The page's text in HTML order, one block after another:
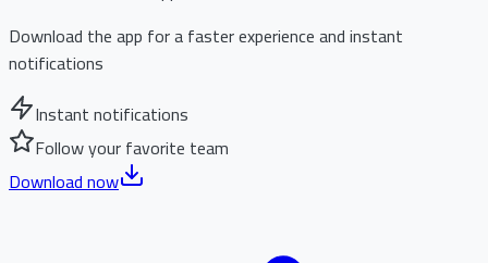
Download the app for a faster experience and instant
notifications
Instant notifications
Follow your favorite team
Download now